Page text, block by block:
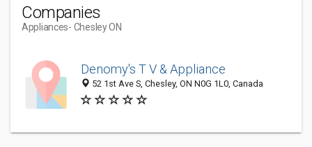
Companies
Appliances- Chesley ON
Denomy's T V & Appliance
52 1st Ave S, Chesley, ON N0G 1L0, Canada